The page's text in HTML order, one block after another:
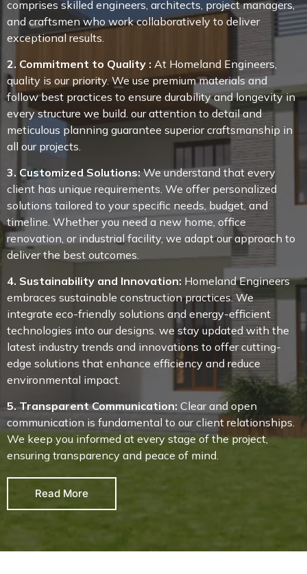
comprises skilled engineers, architects, project managers,
and craftsmen who work collaboratively to deliver
exceptional results.
2. Commitment to Quality : At Homeland Engineers,
quality is our priority. We use premium materials and
follow best practices to ensure durability and longevity in
every structure we build. our attention to detail and
meticulous planning guarantee superior craftsmanship in
all our projects.
3. Customized Solutions:We understand that every
client has unique requirements. We offer personalized
solutions tailored to your specific needs, budget, and
timeline. Whether you need a new home, office
renovation, or industrial facility, we adapt our approach to
deliver the best outcomes.
4. Sustainability and Innovation: Homeland Engineers
embraces sustainable construction practices. We
integrate eco-friendly solutions and energy-efficient
technologies into our designs. we stay updated with the
latest industry trends and innovations to offer cutting-
edge solutions that enhance efficiency and reduce
environmental impact.
5. Transparent Communication: Clear and open
communication is fundamental to our client relationships.
We keep you informed at every stage of the project,
ensuring transparency and peace of mind.
Read More